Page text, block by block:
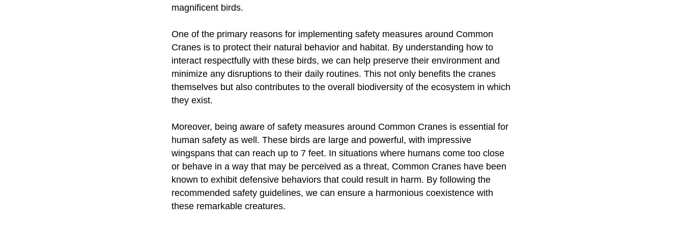
magnificent birds.
One of the primary reasons for implementing safety measures around Common
Cranes is to protect their natural behavior and habitat. By understanding how to
interact respectfully with these birds, we can help preserve their environment and
minimize any disruptions to their daily routines. This not only benefits the cranes
themselves but also contributes to the overall biodiversity of the ecosystem in which
they exist.
Moreover, being aware of safety measures around Common Cranes is essential for
human safety as well. These birds are large and powerful, with impressive
wingspans that can reach up to 7 feet. In situations where humans come too close
or behave in a way that may be perceived as a threat, Common Cranes have been
known to exhibit defensive behaviors that could result in harm. By following the
recommended safety guidelines, we can ensure a harmonious coexistence with
these remarkable creatures.